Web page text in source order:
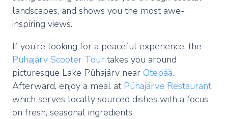
landscapes, and shows you the most awe-
inspiring views.
If you’re looking for a peaceful experience, the
Pühajärv Scooter Tour takes you around
picturesque Lake Pühajärv near Otepää.
Afterward, enjoy a meal at Pühajärve Restaurant,
which serves locally sourced dishes with a focus
on fresh, seasonal ingredients.